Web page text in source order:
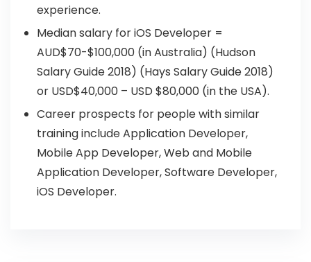
experience.
Median salary for iOS Developer =
AUD$70-$100,000 (in Australia) (Hudson
Salary Guide 2018) (Hays Salary Guide 2018)
or USD$40,000 – USD $80,000 (in the USA).
Career prospects for people with similar
training include Application Developer,
Mobile App Developer, Web and Mobile
Application Developer, Software Developer,
iOS Developer.